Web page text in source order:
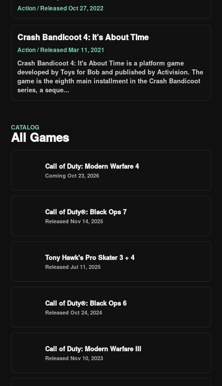
Action / Released Oct 27, 2022
Crash Bandicoot 4: It’s About Time
Action / Released Mar 11, 2021
Crash Bandicoot 4: It's About Time is a platform game
developed by Toys for Bob and published by Activision. The
game is the eighth main installment in the Crash Bandicoot
series, a seque...
CATALOG
All Games
Call of Duty: Modern Warfare 4
Coming Oct 23, 2026
Call of Duty®: Black Ops 7
Released Nov 14, 2025
Tony Hawk's Pro Skater 3 + 4
Released Jul 11, 2025
Call of Duty®: Black Ops 6
Released Oct 24, 2024
Call of Duty: Modern Warfare III
Released Nov 10, 2023